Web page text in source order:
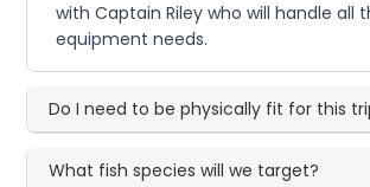
with Captain Riley who will handle all
equipment needs.
Do I need to be physically fit for this
What fish species will we target?